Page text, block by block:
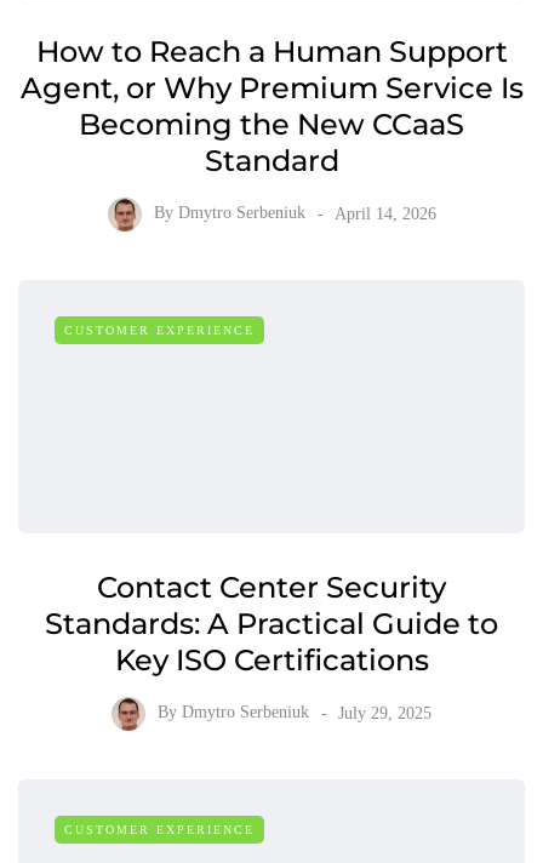
How to Reach a Human Support
Agent, or Why Premium Service Is
Becoming the New CCaaS
Standard
By Dmytro Serbeniuk April 14, 2026
CUSTOMER EXPERIENCE
Contact Center Security
Standards: A Practical Guide to
Key ISO Certifications
By Dmytro Serbeniuk July 29, 2025
CUSTOMER EXPERIENCE